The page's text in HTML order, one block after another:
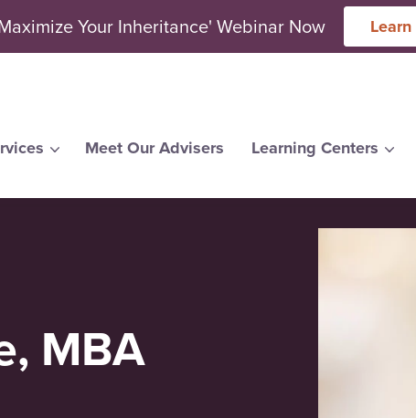
Your Inheritance' Webinar Now
Meet Our Advisers Learning Centers
for topics or
MBA